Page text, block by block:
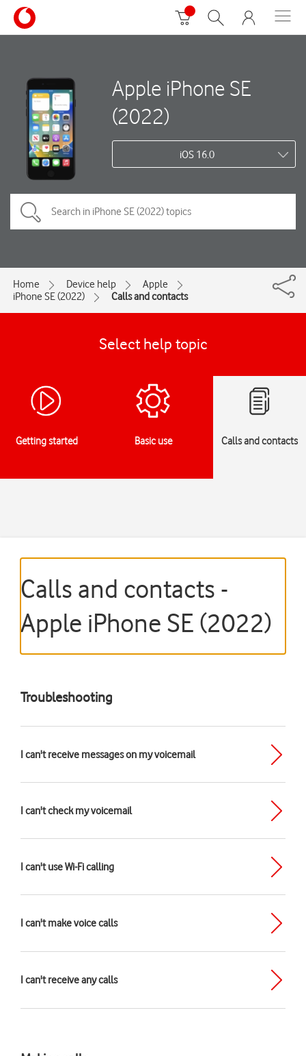
Apple iPhone SE
(2022)
iOS 16.0
Home Device help
Apple
iPhone SE (2022)
Calls and contacts
Select help topic
Getting started Basic use Calls and contacts
Calls and contacts -
Apple iPhone SE (2022)
Troubleshooting
I can't receive messages on my voicemail
I can't check my voicemail
I can't use Wi-Fi calling
I can't make voice calls
I can't receive any calls